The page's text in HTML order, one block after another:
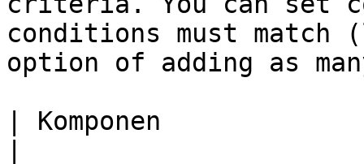
conditions must match
option of adding as
| Komponen